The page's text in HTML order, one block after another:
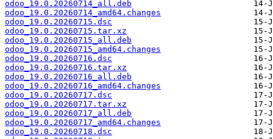
odoo_19.0.20260714_all.deb
odoo_19.0.20260714_amd64.changes
odoo_19.0.20260715.dsc
odoo_19.0.20260715.tar.xz
odoo_19.0.20260715_all.deb
odoo_19.0.20260715_amd64.changes
odoo_19.0.20260716.dsc
odoo_19.0.20260716.tar.xz
odoo_19.0.20260716_all.deb
odoo_19.0.20260716_amd64.changes
odoo_19.0.20260717.dsc
odoo_19.0.20260717.tar.xz
odoo_19.0.20260717_all.deb
odoo_19.0.20260717_amd64.changes
odoo_19.0.20260718.dsc